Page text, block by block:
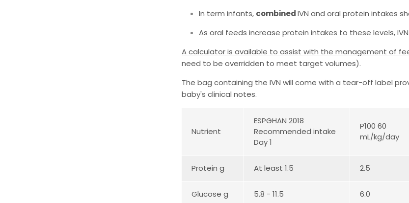
In term infants, combinedIVN and oral protein intakes
As oral feeds increase protein intakes to these levels,
A calculator is available to assist with the management of
need to be overridden to meet target volumes).
The bag containing the IVN will come with a tear-off label
baby's clinical notes.
Nutrient
ESPGHAN 2018
Recommended intake
Day 1
P100 60
mL/kg/day
Protein g At least 1.5 2.5
Glucose g 5.8 - 11.5 6.0